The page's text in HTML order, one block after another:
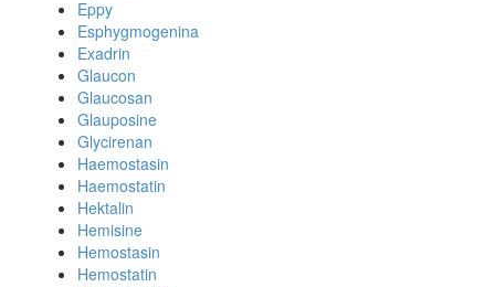
Eppy
Esphygmogenina
Exadrin
Glaucon
Glaucosan
Glauposine
Glycirenan
Haemostasin
Haemostatin
Hektalin
Hemisine
Hemostasin
Hemostatin